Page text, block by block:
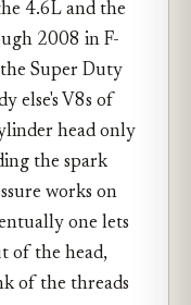
4.6L and the
2008 in F-
Super Duty
else's V8s of
head only
the spark
works on
one lets
of the head,
of the threads